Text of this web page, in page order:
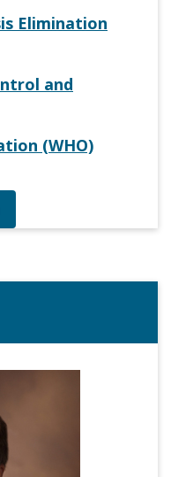
Elimination
and
(WHO)